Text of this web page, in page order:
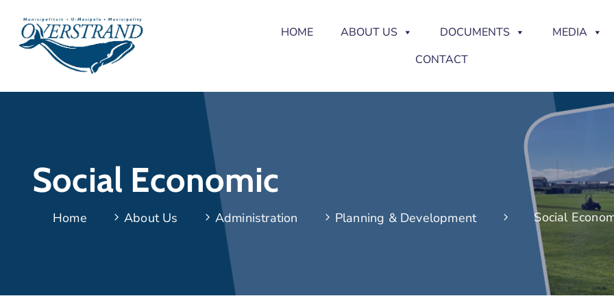
HOME ABOUT US DOCUMENTS
MEDIA
CONTACT
Social Economic
Home About Us Administration Planning & Development Social